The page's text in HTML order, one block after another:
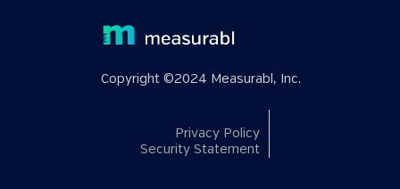
Copyright ©2024 Measurabl, Inc.
Privacy Policy
Security Statement